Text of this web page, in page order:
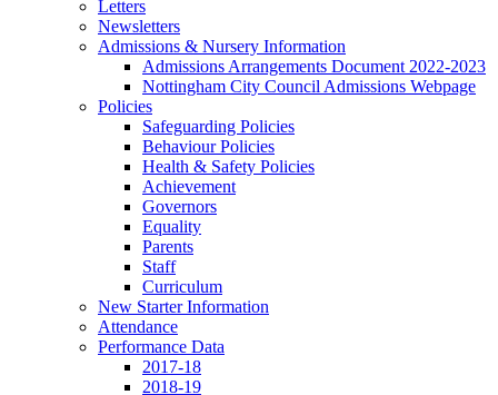
Letters
Newsletters
Admissions & Nursery Information
Admissions Arrangements Document 2022-2023
Nottingham City Council Admissions Webpage
Policies
Safeguarding Policies
Behaviour Policies
Health & Safety Policies
Achievement
Governors
Equality
Parents
Staff
Curriculum
New Starter Information
Attendance
Performance Data
2017-18
2018-19